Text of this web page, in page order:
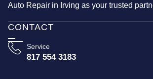
Auto Repair in Irving as your trusted
CONTACT
Service
817 554 3183